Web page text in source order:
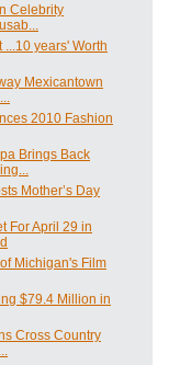
Celebrity
...10 years' Worth
Mexicantown
2010 Fashion
Brings Back
Mother’s Day
For April 29 in
Michigan's Film
$79.4 Million in
Cross Country